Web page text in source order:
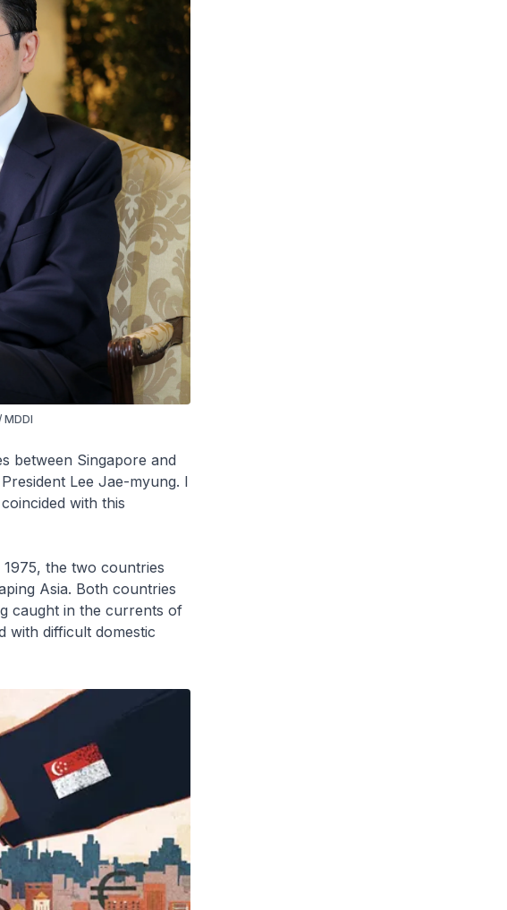
between Singapore and
Lee Jae-myung. I
with this
1975, the two countries
Asia. Both countries
caught in the currents of
with difficult domestic